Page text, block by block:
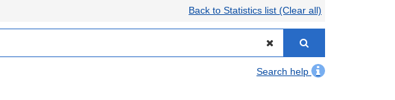
Back to Statistics list (Clear all)
Search help